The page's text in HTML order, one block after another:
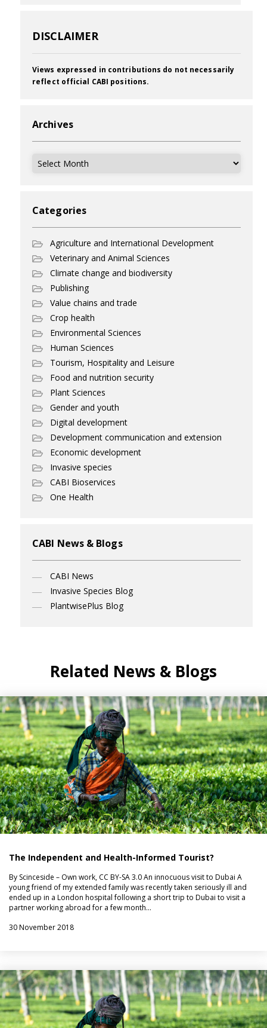
DISCLAIMER
Views expressed in contributions do not necessarily
reflect official CABI positions.
Archives
Archives
Categories
Agriculture and International Development
Veterinary and Animal Sciences
Climate change and biodiversity
Publishing
Value chains and trade
Crop health
Environmental Sciences
Human Sciences
Tourism, Hospitality and Leisure
Food and nutrition security
Plant Sciences
Gender and youth
Digital development
Development communication and extension
Economic development
Invasive species
CABI Bioservices
One Health
CABI News & Blogs
CABI News
Invasive Species Blog
PlantwisePlus Blog
Related News & Blogs
The Independent and Health-Informed Tourist?
By Scinceside – Own work, CC BY-SA 3.0 An innocuous visit to Dubai A
young friend of my extended family was recently taken seriously ill and
ended up in a London hospital following a short trip to Dubai to visit a
partner working abroad for a few month…
30 November 2018